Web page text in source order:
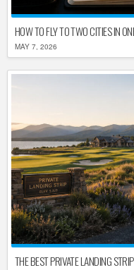
HOW TO FLY TO TWO CITIES IN
MAY 7, 2026
THE BEST PRIVATE LANDING